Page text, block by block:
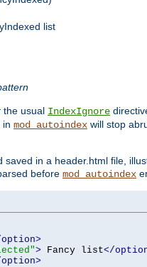
list
the usual IndexIgnore
in mod_autoindex will stop
in a header.html file,
before mod_autoindex
> Fancy list</